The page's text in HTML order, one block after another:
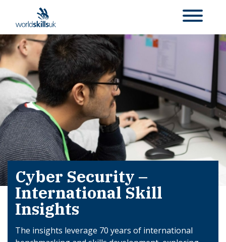
Cyber Security –
International Skill
Insights
The insights leverage 70 years of international